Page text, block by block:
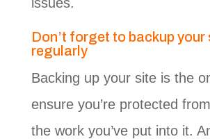
Don’t forget to backup your
regularly
Backing up your site is the
ensure you’re protected
the work you’ve put into it.